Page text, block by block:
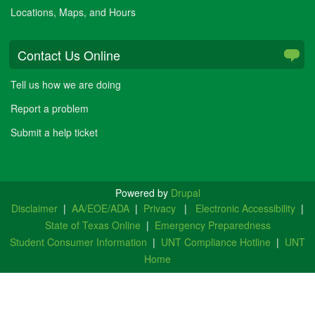
Locations, Maps, and Hours
Contact Us Online
Tell us how we are doing
Report a problem
Submit a help ticket
Powered by Drupal
Disclaimer | AA/EOE/ADA | Privacy | Electronic Accessibility |
State of Texas Online | Emergency Preparedness
Student Consumer Information | UNT Compliance Hotline | UNT
Home